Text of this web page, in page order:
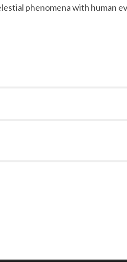
phenomena with human